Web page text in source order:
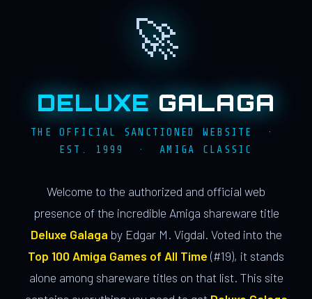
🚀
DELUXE GALAGA
THE OFFICIAL SANCTIONED WEBSITE ·
EST. 1999 · AMIGA CLASSIC
Welcome to the authorized and official web
presence of the incredible Amiga shareware title
Deluxe Galaga by Edgar M. Vigdal. Voted into the
Top 100 Amiga Games of All Time (#19), it stands
alone among shareware titles on that list. This site